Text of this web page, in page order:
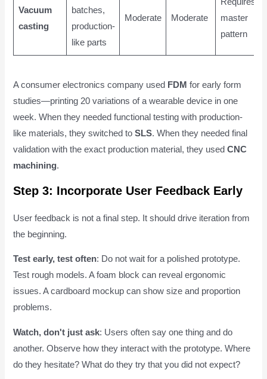
Vacuum
casting
batches,
production-
like parts
Moderate Moderate
master
pattern
A consumer electronics company used FDM for early form
studies—printing 20 variations of a wearable device in one
week. When they needed functional testing with production-
like materials, they switched toSLS. When they needed final
validation with the exact production material, they usedCNC
machining.
Step 3: Incorporate User Feedback Early
User feedback is not a final step. It should drive iteration from
the beginning.
Test early, test often: Do not wait for a polished prototype.
Test rough models. A foam block can reveal ergonomic
issues. A cardboard mockup can show size and proportion
problems.
Watch, don't just ask: Users often say one thing and do
another. Observe how they interact with the prototype. Where
do they hesitate? What do they try that you did not expect?